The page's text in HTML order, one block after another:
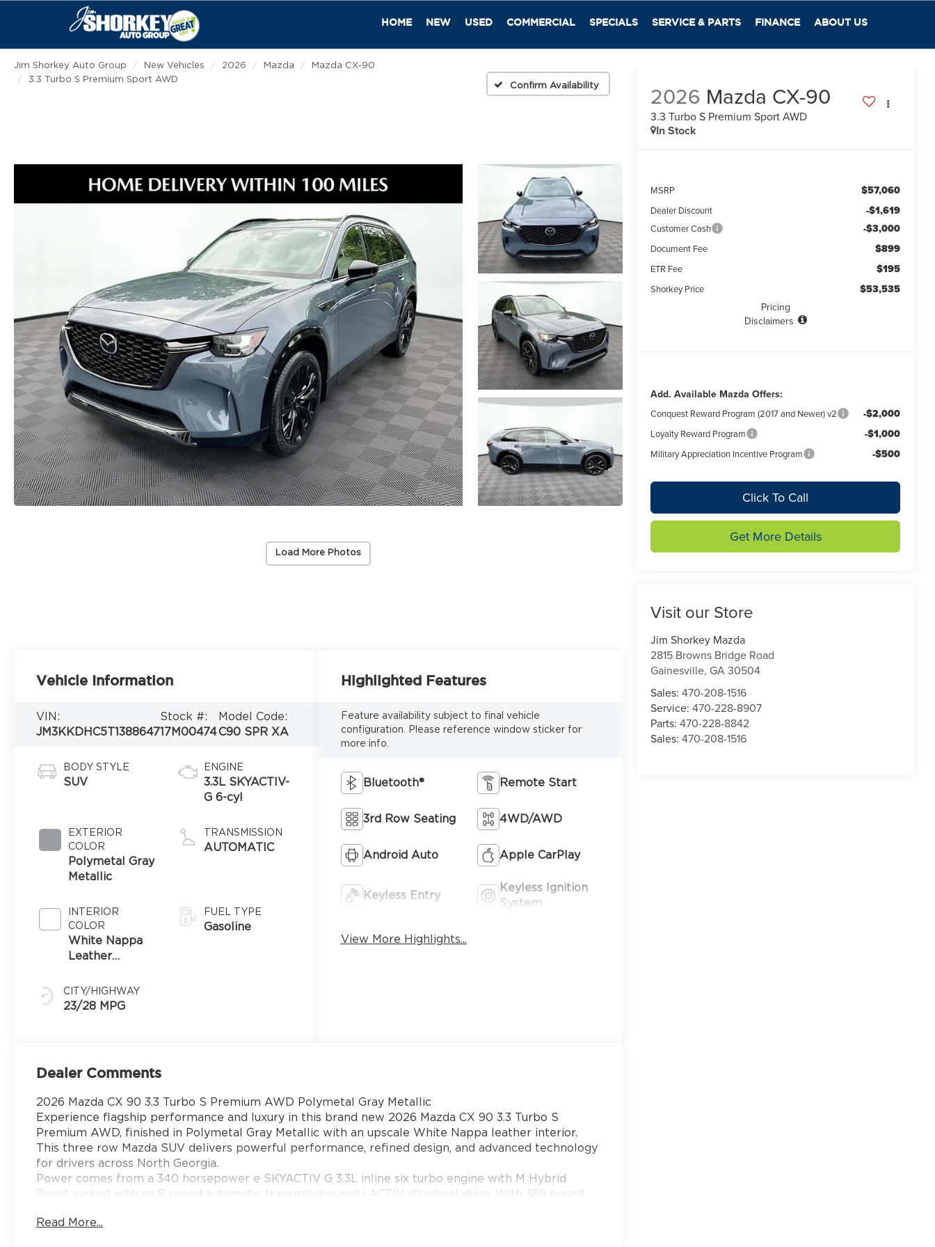
HOME NEW USED COMMERCIAL SPECIALS SERVICE & PARTS FINANCE ABOUT US
Jim Shorkey Auto Group New Vehicles 2026 Mazda
Mazda CX-90
3.3 Turbo S Premium Sport AWD
Confirm Availability
Load More Photos
2026 Mazda CX-90
3.3 Turbo S Premium Sport AWD
In Stock
MSRP $57,060
Dealer Discount -$1,619
Customer Cash -$3,000
Document Fee $899
ETR Fee $195
Shorkey Price $53,535
Pricing
Disclaimers
Add. Available Mazda Offers:
Conquest Reward Program (2017 and Newer) v2 -$2,000
Loyalty Reward Program -$1,000
Military Appreciation Incentive Program -$500
Click To Call
Get More Details
Visit our Store
Jim Shorkey Mazda
2815 Browns Bridge Road
Gainesville, GA30504
Sales:470-208-1516
Service:470-228-8907
Parts:470-228-8842
Sales:470-208-1516
Vehicle Information
VIN:
JM3KKDHC5T1388647
Stock #:
17M00474
Model Code:
C90 SPR XA
BODY STYLE
SUV
EXTERIOR
COLOR
Polymetal Gray
Metallic
INTERIOR
COLOR
White Nappa
Leather
CITY/HIGHWAY
23/28 MPG
ENGINE
3.3L SKYACTIV-
G 6-cyl
TRANSMISSION
AUTOMATIC
FUEL TYPE
Gasoline
Highlighted Features
Feature availability subject to final vehicle
configuration. Please reference window sticker for
more info.
Bluetooth® Remote Start
3rd Row Seating 4WD/AWD
Android Auto Apple CarPlay
Keyless Entry
Keyless Ignition
System
View More Highlights...
Dealer Comments
2026 Mazda CX 90 3.3 Turbo S Premium AWD Polymetal Gray Metallic
Experience flagship performance and luxury in this brand new 2026 Mazda CX 90 3.3 Turbo S
Premium AWD, finished in Polymetal Gray Metallic with an upscale White Nappa leather interior.
This three row Mazda SUV delivers powerful performance, refined design, and advanced technology
for drivers across North Georgia.
Power comes from a 340 horsepower e SKYACTIV G 3.3L inline six turbo engine with M Hybrid
Boost, paired with an 8 speed automatic transmission and i ACTIV all wheel drive. With 369 pound
control, and a 5000 pound towing capacity, the CX 90 offers confident acceleration and control for
Read More...